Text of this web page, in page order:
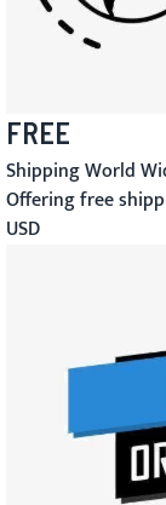
FREE
Shipping World
Offering free
USD